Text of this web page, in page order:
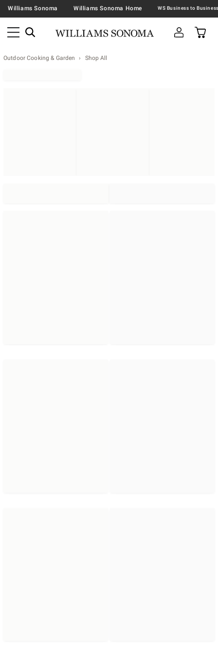
Williams Sonoma Williams Sonoma Home
Outdoor Cooking & Garden Shop All